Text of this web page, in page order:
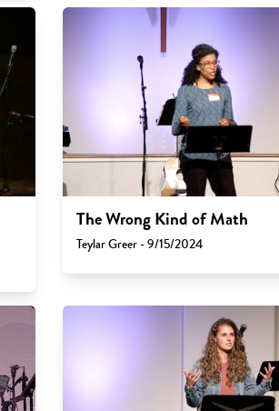
The Wrong Kind of Math
Teylar Greer - 9/15/2024